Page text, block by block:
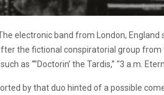
electronic band from London,
the fictional conspiratorial group from
as “”Doctorin’ the Tardis,” “3 a.m.
by that duo hinted of a possible